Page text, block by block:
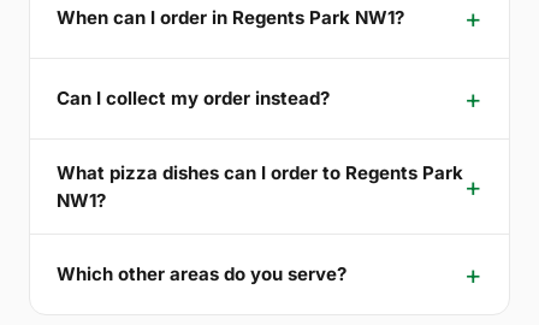
When can I order in Regents Park NW1?
Can I collect my order instead?
What pizza dishes can I order to Regents Park
NW1?
Which other areas do you serve?